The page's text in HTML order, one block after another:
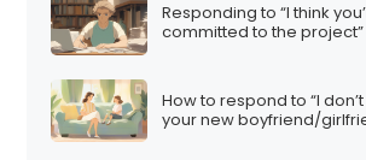
Responding to “I think
committed to the project”
How to respond to “I
your new boyfriend/